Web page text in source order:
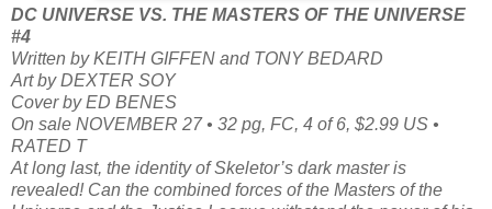
DC UNIVERSE VS. THE MASTERS OF THE UNIVERSE
#4
Written by KEITH GIFFEN and TONY BEDARD
Art by DEXTER SOY
Cover by ED BENES
On sale NOVEMBER 27 • 32 pg, FC, 4 of 6, $2.99 US •
RATED T
At long last, the identity of Skeletor’s dark master is
revealed! Can the combined forces of the Masters of the